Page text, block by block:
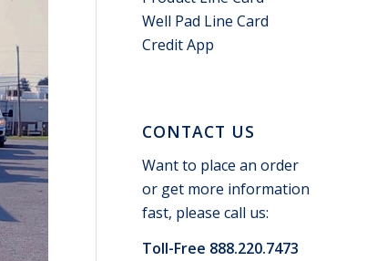
Well Pad Line Card
Credit App
CONTACT US
Want to place an order
or get more information
fast, please call us:
Toll-Free 888.220.7473